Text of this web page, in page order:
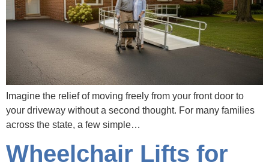
Imagine the relief of moving freely from your front door to
your driveway without a second thought. For many families
across the state, a few simple…
Wheelchair Lifts for